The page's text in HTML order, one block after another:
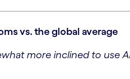
vs. the global average
more inclined to use